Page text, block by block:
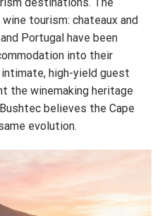
tourism: chateaux and
Portugal have been
into their
high-yield guest
the winemaking heritage
believes the Cape
evolution.